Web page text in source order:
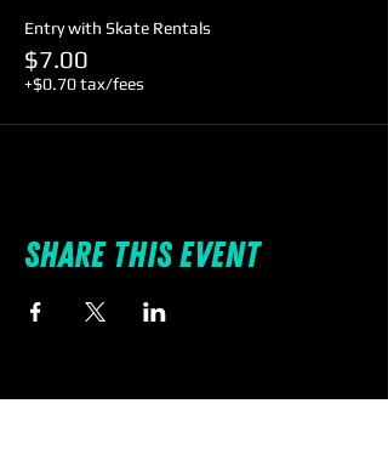
Entry with Skate Rentals
$7.00
+$0.70 tax/fees
Share this event